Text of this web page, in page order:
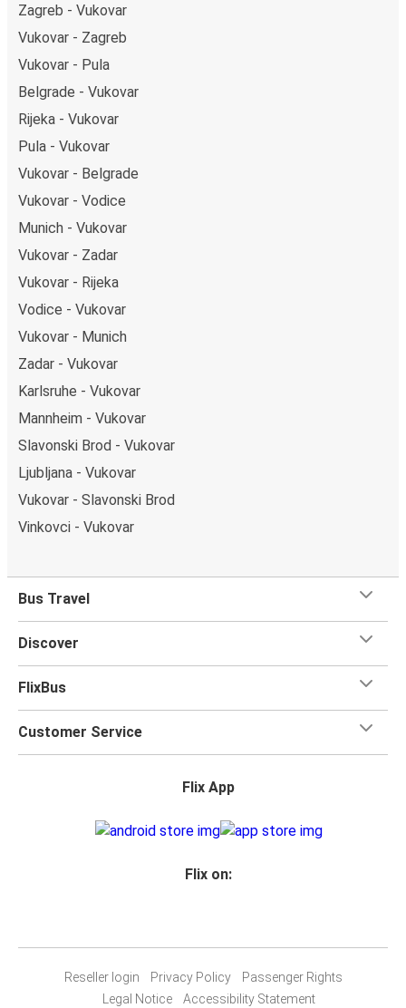
Zagreb - Vukovar
Vukovar - Zagreb
Vukovar - Pula
Belgrade - Vukovar
Rijeka - Vukovar
Pula - Vukovar
Vukovar - Belgrade
Vukovar - Vodice
Munich - Vukovar
Vukovar - Zadar
Vukovar - Rijeka
Vodice - Vukovar
Vukovar - Munich
Zadar - Vukovar
Karlsruhe - Vukovar
Mannheim - Vukovar
Slavonski Brod - Vukovar
Ljubljana - Vukovar
Vukovar - Slavonski Brod
Vinkovci - Vukovar
Bus Travel
Discover
FlixBus
Customer Service
Flix App
Flix on:
Reseller login Privacy Policy
Passenger Rights
Legal Notice
Accessibility Statement